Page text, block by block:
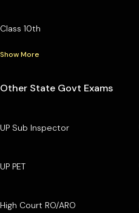
Class 10th
Show More
Other State Govt Exams
UP Sub Inspector
UP PET
High Court RO/ARO